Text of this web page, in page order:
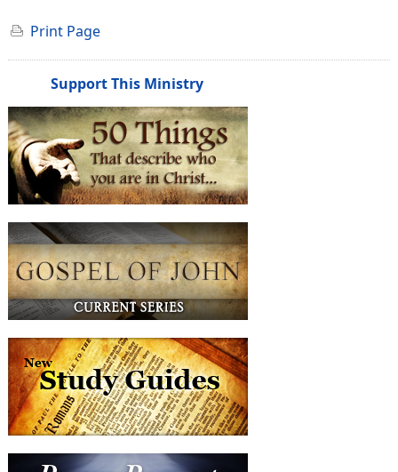
Print Page
Support This Ministry